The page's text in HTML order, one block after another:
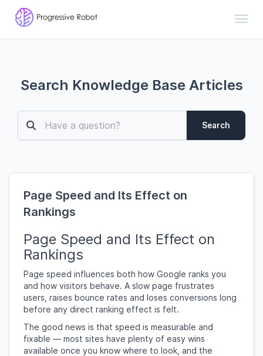
Search Knowledge Base Articles
Search
Page Speed and Its Effect on
Rankings
Page Speed and Its Effect on
Rankings
Page speed influences both how Google ranks you
and how visitors behave. A slow page frustrates
users, raises bounce rates and loses conversions long
before any direct ranking effect is felt.
The good news is that speed is measurable and
fixable — most sites have plenty of easy wins
available once you know where to look, and the